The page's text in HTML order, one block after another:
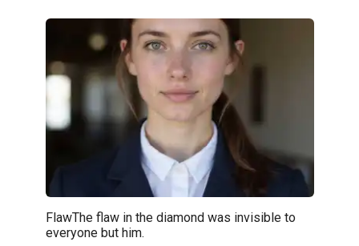
FlawThe flaw in the diamond was invisible to
everyone but him.